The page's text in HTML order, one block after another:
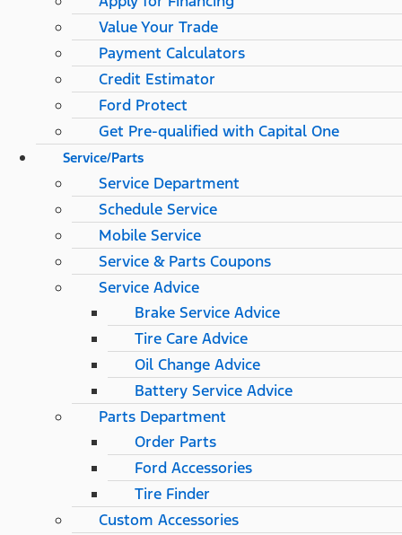
Value Your Trade
Payment Calculators
Credit Estimator
Ford Protect
Get Pre-qualified with Capital One
Service/Parts
Service Department
Schedule Service
Mobile Service
Service & Parts Coupons
Service Advice
Brake Service Advice
Tire Care Advice
Oil Change Advice
Battery Service Advice
Parts Department
Order Parts
Ford Accessories
Tire Finder
Custom Accessories